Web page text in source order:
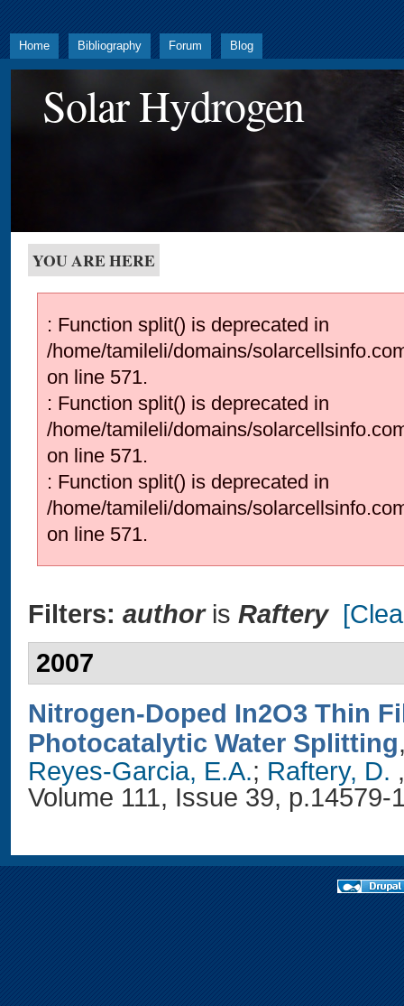
Home Bibliography Forum Blog
Solar Hydrogen
YOU ARE HERE
: Function split() is deprecated in
/home/tamileli/domains/
on line 571.
: Function split() is deprecated in
/home/tamileli/domains/
on line 571.
: Function split() is deprecated in
/home/tamileli/domains/
on line 571.
Filters: authoris Raftery
2007
Nitrogen-Doped In2O3 Thin
Photocatalytic Water Splitting
Reyes-Garcia, E.A.; Raftery, D.
Volume 111, Issue 39, p.14579-